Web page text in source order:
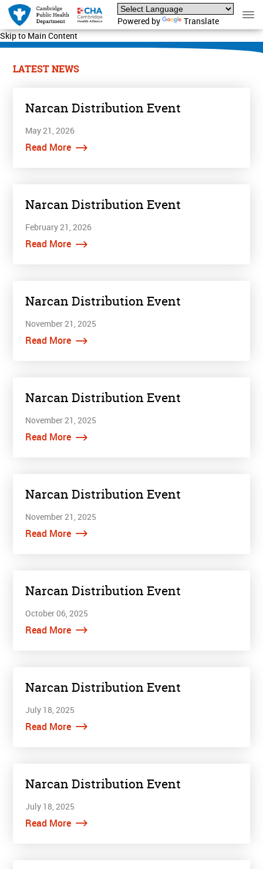
Skip to Main Content
Powered by Translate
LATEST NEWS
Narcan Distribution Event
May 21, 2026
Read More
Narcan Distribution Event
February 21, 2026
Read More
Narcan Distribution Event
November 21, 2025
Read More
Narcan Distribution Event
November 21, 2025
Read More
Narcan Distribution Event
November 21, 2025
Read More
Narcan Distribution Event
October 06, 2025
Read More
Narcan Distribution Event
July 18, 2025
Read More
Narcan Distribution Event
July 18, 2025
Read More